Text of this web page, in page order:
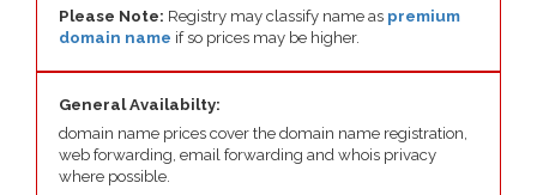
Please Note: Registry may classify name as premium
domain name if so prices may be higher.
General Availabilty:
domain name prices cover the domain name registration,
web forwarding, email forwarding and whois privacy
where possible.